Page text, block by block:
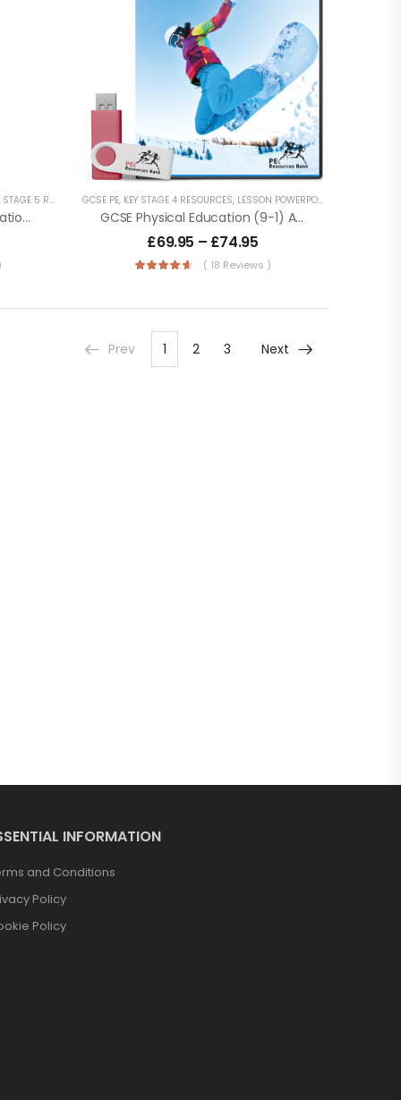
5 RESOURCES ,LESSON POWERPOINTS,PHYSICAL EDUCATION RESOURCES
A Level Year 1 Physical Education – OCR (H155) Specification
GCSE PE, KEY STAGE 4 RESOURCES, LESSON POWERPOINTS
GCSE Physical Education (9-1) AQA (8582)
£69.95 – £74.95
( 18 Reviews )
Prev 1 2 3 Next
INFORMATION
and Conditions
Policy
Policy